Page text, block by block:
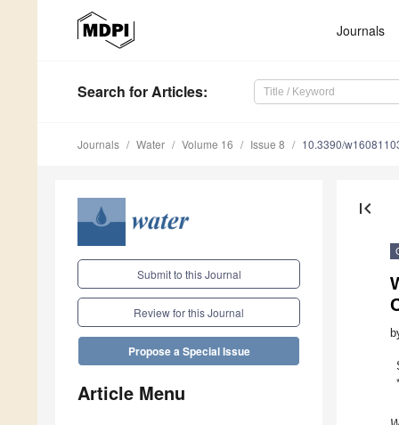
Journals
Search for Articles:
Journals Water Volume 16 Issue 8 10.3390/
Submit to this Journal
Review for this Journal
Propose a Special Issue
Article Menu
first_page
*